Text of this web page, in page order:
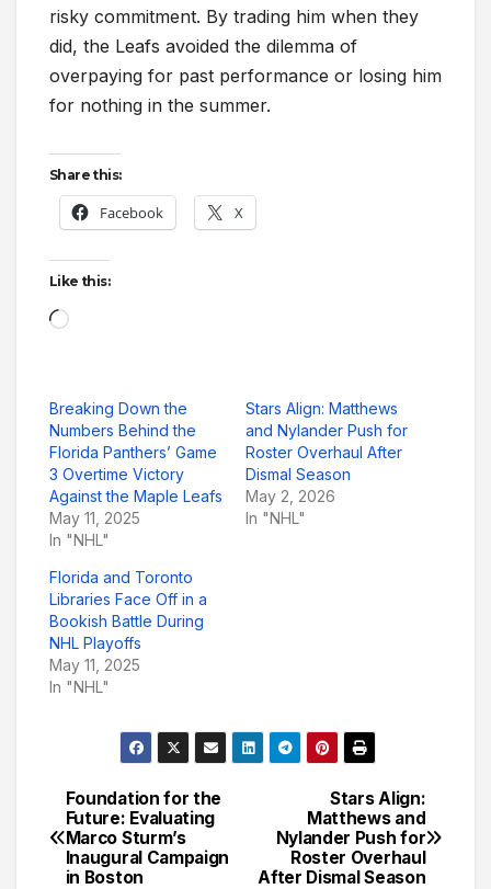
risky commitment. By trading him when they
did, the Leafs avoided the dilemma of
overpaying for past performance or losing him
for nothing in the summer.
Share this:
Facebook X
Like this:
Loading…
Breaking Down the
Numbers Behind the
Florida Panthers’ Game
3 Overtime Victory
Against the Maple Leafs
May 11, 2025
In "NHL"
Stars Align: Matthews
and Nylander Push for
Roster Overhaul After
Dismal Season
May 2, 2026
In "NHL"
Florida and Toronto
Libraries Face Off in a
Bookish Battle During
NHL Playoffs
May 11, 2025
In "NHL"
Post
navigation
Stars Align:
Matthews and
Nylander Push for
Roster Overhaul
After Dismal Season
Foundation for the
Future: Evaluating
Marco Sturm’s
Inaugural Campaign
in Boston